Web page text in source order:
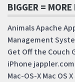
BIGGER =
AnimalsApache
Management
Get Off the Couch
iPhone jappler.com
Mac-OS-XMac OS